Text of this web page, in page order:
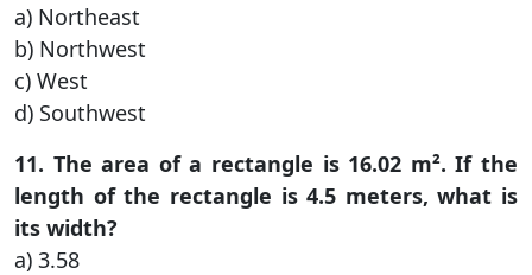
a) Northeast
b) Northwest
c) West
d) Southwest
11. The area of a rectangle is 16.02 m². If the
length of the rectangle is 4.5 meters, what is
its width?
a) 3.58